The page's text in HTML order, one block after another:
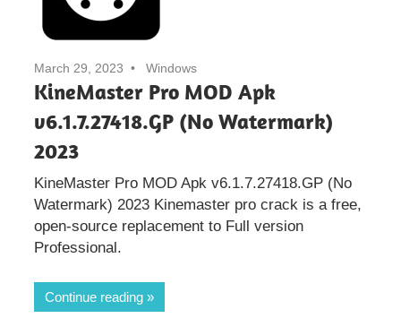
March 29, 2023 Windows
KineMaster Pro MOD Apk
v6.1.7.27418.GP (No Watermark)
2023
KineMaster Pro MOD Apk v6.1.7.27418.GP (No
Watermark) 2023 Kinemaster pro crack is a free,
open-source replacement to Full version
Professional.
Continue reading